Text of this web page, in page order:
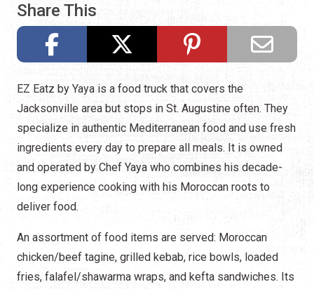
Share This
EZ Eatz by Yaya is a food truck that covers the
Jacksonville area but stops in St. Augustine often. They
specialize in authentic Mediterranean food and use fresh
ingredients every day to prepare all meals. It is owned
and operated by Chef Yaya who combines his decade-
long experience cooking with his Moroccan roots to
deliver food.
An assortment of food items are served: Moroccan
chicken/beef tagine, grilled kebab, rice bowls, loaded
fries, falafel/shawarma wraps, and kefta sandwiches. Its